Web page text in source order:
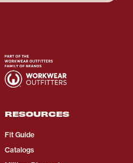
RESOURCES
Fit Guide
Catalogs